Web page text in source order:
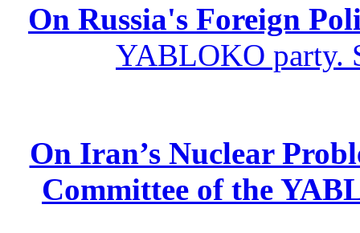
On Russia's Foreign
YABLOKO party.
On Iran’s Nuclear
Committee of the